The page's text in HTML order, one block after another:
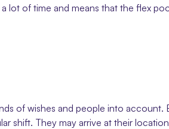
lot of time and means that the flex
of wishes and people into
shift. They may arrive at their